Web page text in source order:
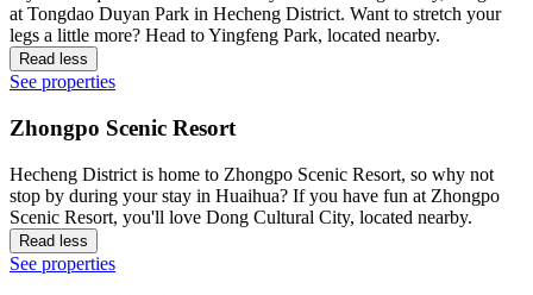
at Tongdao Duyan Park in Hecheng District. Want to stretch your
legs a little more? Head to Yingfeng Park, located nearby.
Read less
See properties
Zhongpo Scenic Resort
Hecheng District is home to Zhongpo Scenic Resort, so why not
stop by during your stay in Huaihua? If you have fun at Zhongpo
Scenic Resort, you'll love Dong Cultural City, located nearby.
Read less
See properties